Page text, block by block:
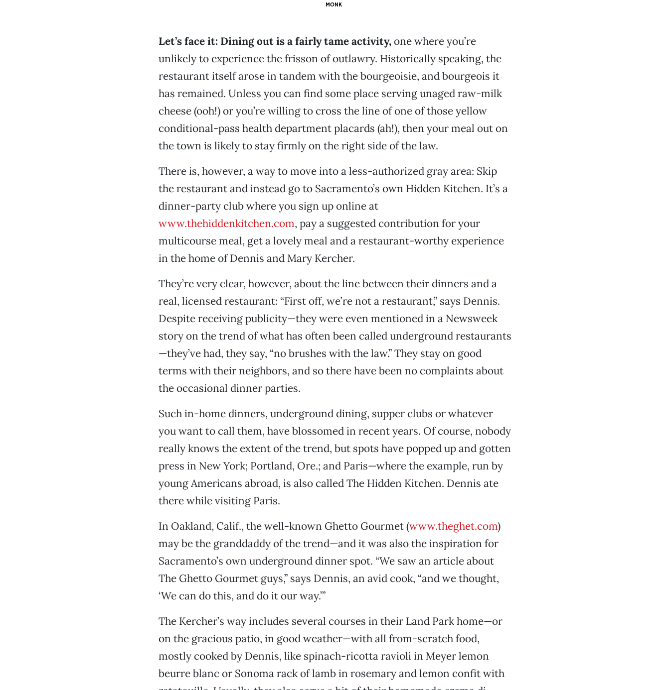
MONK
Let’s face it: Dining out is a fairly tame activity, one where you’re
unlikely to experience the frisson of outlawry. Historically speaking, the
restaurant itself arose in tandem with the bourgeoisie, and bourgeois it
has remained. Unless you can find some place serving unaged raw-milk
cheese (ooh!) or you’re willing to cross the line of one of those yellow
conditional-pass health department placards (ah!), then your meal out on
the town is likely to stay firmly on the right side of the law.
There is, however, a way to move into a less-authorized gray area: Skip
the restaurant and instead go to Sacramento’s own Hidden Kitchen. It’s a
dinner-party club where you sign up online at
www.thehiddenkitchen.com, pay a suggested contribution for your
multicourse meal, get a lovely meal and a restaurant-worthy experience
in the home of Dennis and Mary Kercher.
They’re very clear, however, about the line between their dinners and a
real, licensed restaurant: “First off, we’re not a restaurant,” says Dennis.
Despite receiving publicity—they were even mentioned in a Newsweek
story on the trend of what has often been called underground restaurants
—they’ve had, they say, “no brushes with the law.” They stay on good
terms with their neighbors, and so there have been no complaints about
the occasional dinner parties.
Such in-home dinners, underground dining, supper clubs or whatever
you want to call them, have blossomed in recent years. Of course, nobody
really knows the extent of the trend, but spots have popped up and gotten
press in New York; Portland, Ore.; and Paris—where the example, run by
young Americans abroad, is also called The Hidden Kitchen. Dennis ate
there while visiting Paris.
In Oakland, Calif., the well-known Ghetto Gourmet (www.theghet.com)
may be the granddaddy of the trend—and it was also the inspiration for
Sacramento’s own underground dinner spot. “We saw an article about
The Ghetto Gourmet guys,” says Dennis, an avid cook, “and we thought,
‘We can do this, and do it our way.’”
The Kercher’s way includes several courses in their Land Park home—or
on the gracious patio, in good weather—with all from-scratch food,
mostly cooked by Dennis, like spinach-ricotta ravioli in Meyer lemon
beurre blanc or Sonoma rack of lamb in rosemary and lemon confit with